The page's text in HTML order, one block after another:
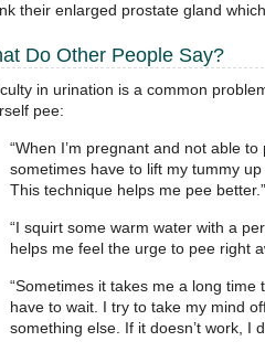
their enlarged prostate gland
Do Other People Say?
in urination is a common
pee:
“When I’m pregnant and not able
sometimes have to lift my tummy
This technique helps me pee better.”
“I squirt some warm water with a
helps me feel the urge to pee right
“Sometimes it takes me a long
have to wait. I try to take my mind
something else. If it doesn’t work, I